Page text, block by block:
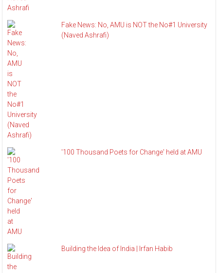
Fake News: No, AMU is NOT the No#1 University
(Naved Ashrafi)
'100 Thousand Poets for Change' held at AMU
Building the Idea of India | Irfan Habib